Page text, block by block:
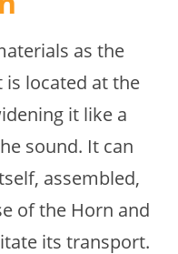
as the
located at the
it like a
sound. It can
assembled,
of the Horn and
its transport.